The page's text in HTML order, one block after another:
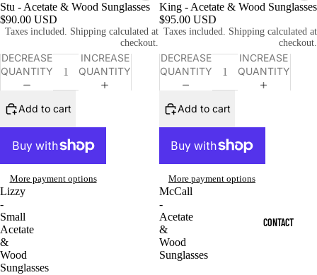
CONTACT
Stu - Acetate & Wood Sunglasses
$90.00 USD
Taxes included. Shipping calculated at
checkout.
DECREASE
QUANTITY
INCREASE
QUANTITY
Add to cart
More payment options
King - Acetate & Wood Sunglasses
$95.00 USD
Taxes included. Shipping calculated at
checkout.
DECREASE
QUANTITY
INCREASE
QUANTITY
Add to cart
More payment options
Lizzy
-
Small
Acetate
&
Wood
Sunglasses
McCall
-
Acetate
&
Wood
Sunglasses